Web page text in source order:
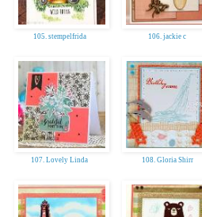
105. stempelfrida 106. jackie c
107. Lovely Linda 108. Gloria Shirr